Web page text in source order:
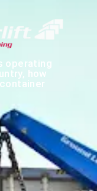
operating
how